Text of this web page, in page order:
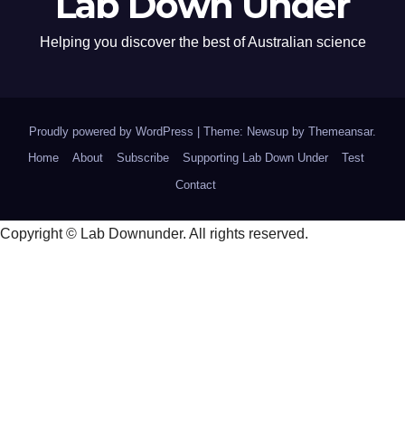
Helping you discover the best of Australian science
Proudly powered by WordPress Theme: Newsup by Themeansar.
Home
About Subscribe Supporting Lab Down Under
Test
Contact
Copyright © Lab Downunder. All rights reserved.